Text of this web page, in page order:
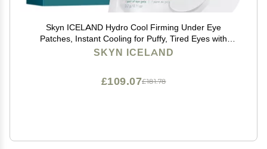
Skyn ICELAND Hydro Cool Firming Under Eye
Patches, Instant Cooling for Puffy, Tired Eyes with
Peptides and Coenzyme Q10, 10 Minute Treatment,
SKYN ICELAND
£181.78
£109.07